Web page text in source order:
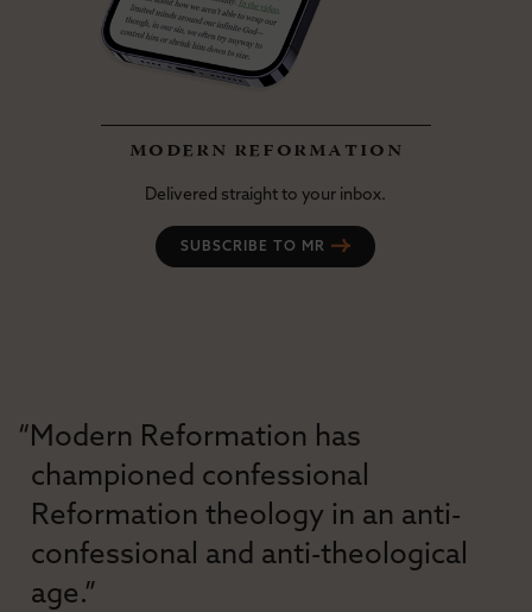
modern reformation
Delivered straight to your inbox.
SUBSCRIBE TO MR
“Modern Reformation has
championed confessional
Reformation theology in an anti-
confessional and anti-theological
age.”